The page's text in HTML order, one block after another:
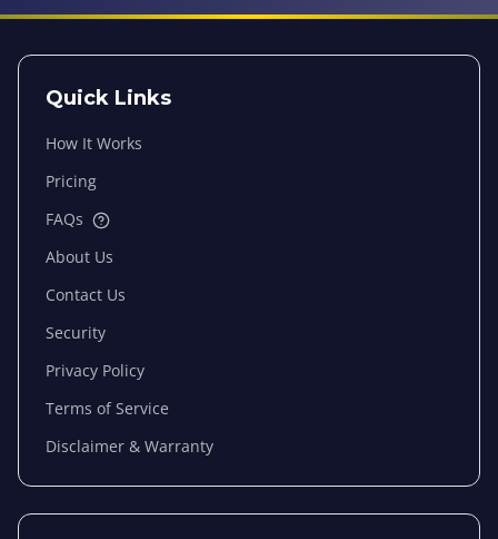
Quick Links
How It Works
Pricing
FAQs
About Us
Contact Us
Security
Privacy Policy
Terms of Service
Disclaimer & Warranty